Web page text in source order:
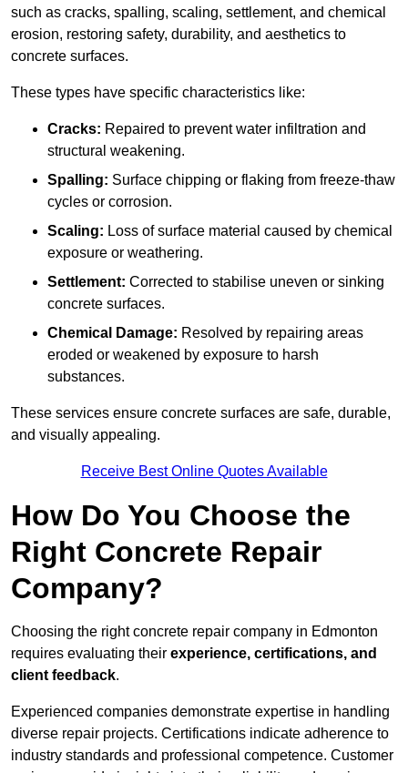
such as cracks, spalling, scaling, settlement, and chemical
erosion, restoring safety, durability, and aesthetics to
concrete surfaces.
These types have specific characteristics like:
Cracks: Repaired to prevent water infiltration and
structural weakening.
Spalling: Surface chipping or flaking from freeze-thaw
cycles or corrosion.
Scaling: Loss of surface material caused by chemical
exposure or weathering.
Settlement: Corrected to stabilise uneven or sinking
concrete surfaces.
Chemical Damage: Resolved by repairing areas
eroded or weakened by exposure to harsh
substances.
These services ensure concrete surfaces are safe, durable,
and visually appealing.
Receive Best Online Quotes Available
How Do You Choose the
Right Concrete Repair
Company?
Choosing the right concrete repair company in Edmonton
requires evaluating their experience, certifications, and
client feedback.
Experienced companies demonstrate expertise in handling
diverse repair projects. Certifications indicate adherence to
industry standards and professional competence. Customer